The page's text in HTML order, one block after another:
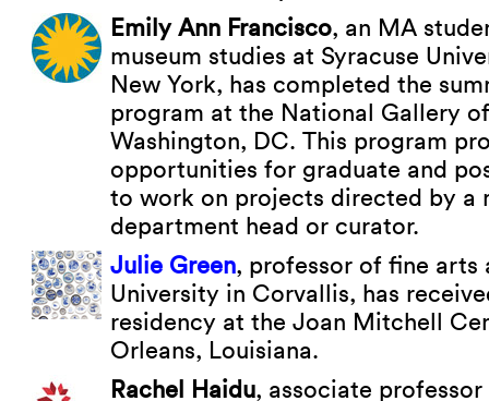
Emily Ann Francisco, an MA
museum studies at Syracuse
New York, has completed the
program at the National Gallery
Washington, DC. This program
opportunities for graduate and
to work on projects directed by a
department head or curator.
Julie Green, professor of fine arts
University in Corvallis, has
residency at the Joan Mitchell
Orleans, Louisiana.
Rachel Haidu, associate